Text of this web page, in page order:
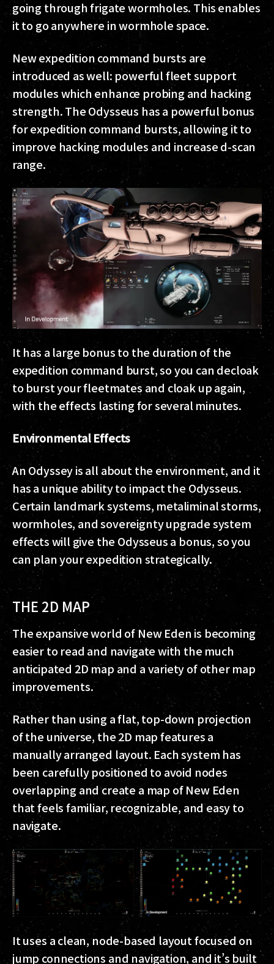
going through frigate wormholes. This enables
it to go anywhere in wormhole space.
New expedition command bursts are
introduced as well: powerful fleet support
modules which enhance probing and hacking
strength. The Odysseus has a powerful bonus
for expedition command bursts, allowing it to
improve hacking modules and increase d-scan
range.
It has a large bonus to the duration of the
expedition command burst, so you can decloak
to burst your fleetmates and cloak up again,
with the effects lasting for several minutes.
Environmental Effects
An Odyssey is all about the environment, and it
has a unique ability to impact the Odysseus.
Certain landmark systems, metaliminal storms,
wormholes, and sovereignty upgrade system
effects will give the Odysseus a bonus, so you
can plan your expedition strategically.
THE 2D MAP
The expansive world of New Eden is becoming
easier to read and navigate with the much
anticipated 2D map and a variety of other map
improvements.
Rather than using a flat, top-down projection
of the universe, the 2D map features a
manually arranged layout. Each system has
been carefully positioned to avoid nodes
overlapping and create a map of New Eden
that feels familiar, recognizable, and easy to
navigate.
It uses a clean, node-based layout focused on
jump connections and navigation, and it’s built